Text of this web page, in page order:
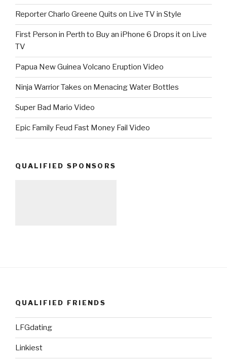
Reporter Charlo Greene Quits on Live TV in Style
First Person in Perth to Buy an iPhone 6 Drops it on Live
TV
Papua New Guinea Volcano Eruption Video
Ninja Warrior Takes on Menacing Water Bottles
Super Bad Mario Video
Epic Family Feud Fast Money Fail Video
QUALIFIED SPONSORS
QUALIFIED FRIENDS
LFGdating
Linkiest